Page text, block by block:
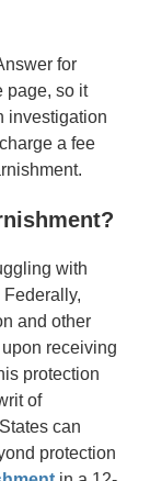
for
page, so it
investigation
a fee
with
and other
receiving
protection
of
can
protection